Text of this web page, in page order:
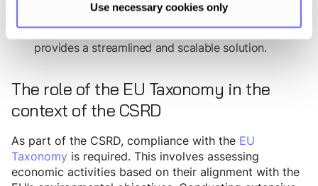
Use necessary cookies only
calculation tools, including sector-specific emissions
factor databases and, if applicable,PCF calculation,
provides a streamlined and scalable solution.
The role of the EU Taxonomy in the
context of the CSRD
As part of the CSRD, compliance with the EU
Taxonomy is required. This involves assessing
economic activities based on their alignment with the